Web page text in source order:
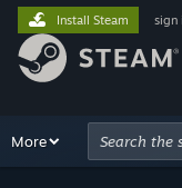
Install Steam sign
Browse
More